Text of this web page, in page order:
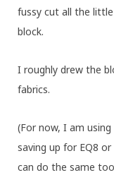
fussy cut all the
block.
I roughly drew the
fabrics.
(For now, I am
saving up for EQ8
can do the same